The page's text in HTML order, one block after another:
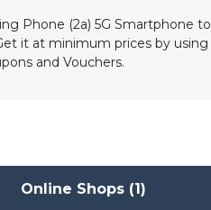
Phone (2a) 5G Smartphone to
it at minimum prices by using
and Vouchers.
Online Shops (1)